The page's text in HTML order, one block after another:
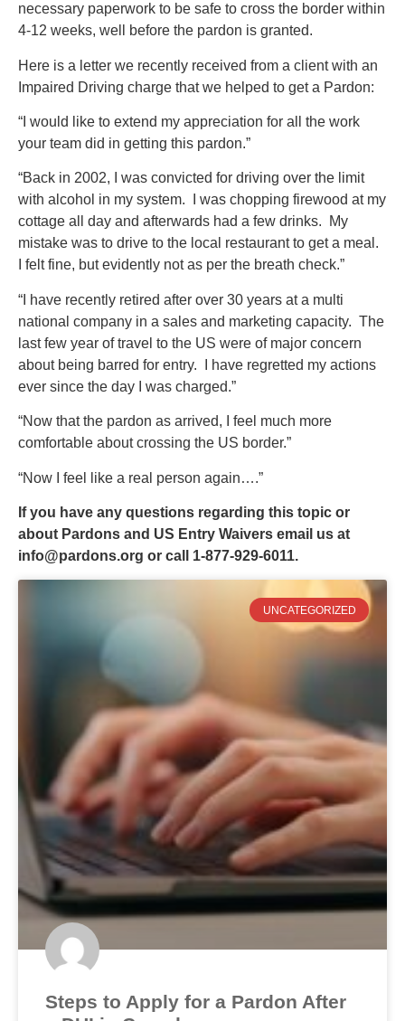
necessary paperwork to be safe to cross the border within
4-12 weeks, well before the pardon is granted.
Here is a letter we recently received from a client with an
Impaired Driving charge that we helped to get a Pardon:
“I would like to extend my appreciation for all the work
your team did in getting this pardon.”
“Back in 2002, I was convicted for driving over the limit
with alcohol in my system. I was chopping firewood at my
cottage all day and afterwards had a few drinks. My
mistake was to drive to the local restaurant to get a meal.
I felt fine, but evidently not as per the breath check.”
“I have recently retired after over 30 years at a multi
national company in a sales and marketing capacity. The
last few year of travel to the US were of major concern
about being barred for entry. I have regretted my actions
ever since the day I was charged.”
“Now that the pardon as arrived, I feel much more
comfortable about crossing the US border.”
“Now I feel like a real person again….”
If you have any questions regarding this topic or
about Pardons and US Entry Waivers email us at
info@pardons.org or call 1-877-929-6011.
UNCATEGORIZED
Steps to Apply for a Pardon After